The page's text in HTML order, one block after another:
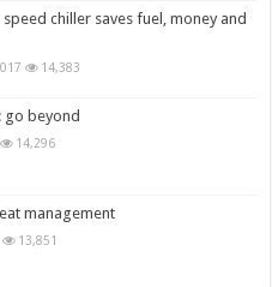
chiller saves fuel, money and
14,383
go beyond
14,296
management
13,851